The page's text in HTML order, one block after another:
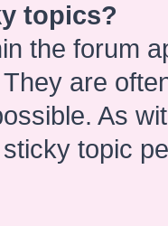
topics?
the forum
are
As
topic